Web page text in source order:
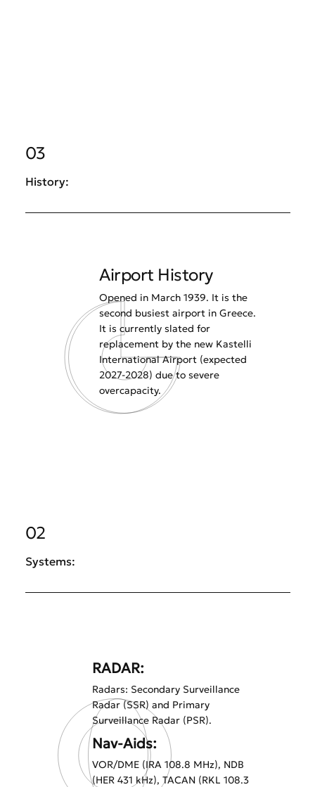
02
Systems:
RADAR:
Radars: Secondary Surveillance
Radar (SSR) and Primary
Surveillance Radar (PSR).
Nav-Aids:
VOR/DME (IRA 108.8 MHz), NDB
(HER 431 kHz), TACAN (RKL 108.3
03
History:
Airport History
Opened in March 1939. It is the
second busiest airport in Greece.
It is currently slated for
replacement by the new Kastelli
International Airport (expected
2027-2028) due to severe
overcapacity.